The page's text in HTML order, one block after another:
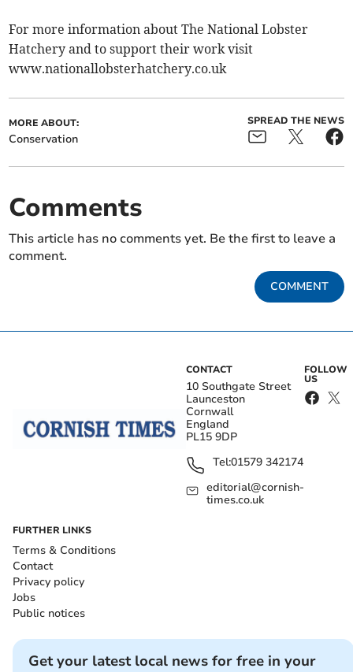
For more information about The National Lobster
Hatchery and to support their work visit
www.nationallobsterhatchery.co.uk
MORE ABOUT:
Conservation
SPREAD THE NEWS
Comments
This article has no comments yet. Be the first to leave a
comment.
COMMENT
CONTACT
10 Southgate Street
Launceston
Cornwall
England
PL15 9DP
Tel:01579 342174
editorial@cornish-
times.co.uk
FOLLOW
US
FURTHER LINKS
Terms & Conditions
Contact
Privacy policy
Jobs
Public notices
Get your latest local news for free in your